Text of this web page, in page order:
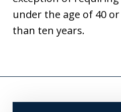
under the age of 40
than ten years.